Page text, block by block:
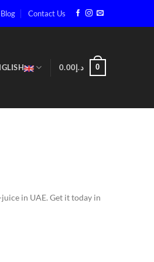
Blog Contact Us
د.إ0.00 0
in UAE. Get it today in